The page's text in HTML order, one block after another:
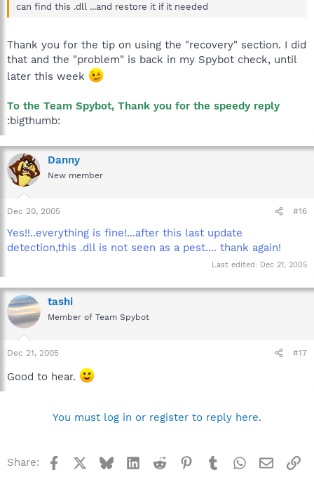
can find this .dll ...and restore it if it needed
Thank you for the tip on using the "recovery" section. I did
that and the "problem" is back in my Spybot check, until
later this week
To the Team Spybot, Thank you for the speedy reply
:bigthumb:
Danny
New member
Dec 20, 2005 #16
Yes!!..everything is fine!...after this last update
detection,this .dll is not seen as a pest.... thank again!
Last edited: Dec 21, 2005
tashi
Member of Team Spybot
Dec 21, 2005 #17
Good to hear.
You must log in or register to reply here.
Share: Facebook BlueskyLinkedInReddit Pinterest
TumblrWhatsApp
Email